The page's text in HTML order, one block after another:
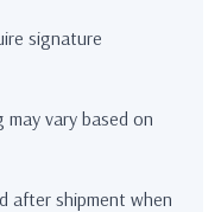
signature
vary based on
after shipment when